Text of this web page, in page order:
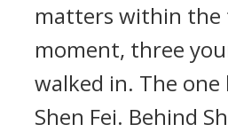
matters within the
moment, three
walked in. The one
Shen Fei. Behind